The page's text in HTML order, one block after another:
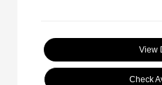
View
Check